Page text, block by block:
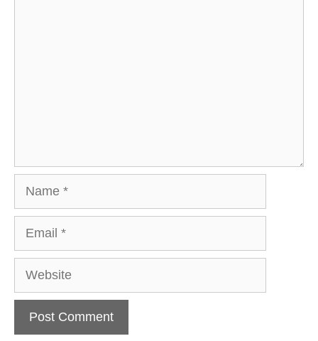
Website